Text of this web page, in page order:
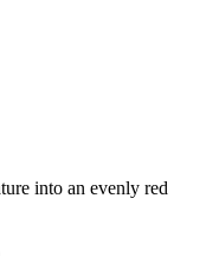
into an evenly red